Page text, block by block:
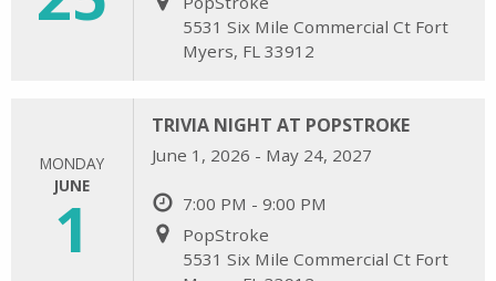
5531 Six Mile Commercial Ct Fort
Myers, FL 33912
MONDAY
JUNE
1
TRIVIA NIGHT AT POPSTROKE
June 1, 2026 - May 24, 2027
7:00 PM - 9:00 PM
PopStroke
5531 Six Mile Commercial Ct Fort